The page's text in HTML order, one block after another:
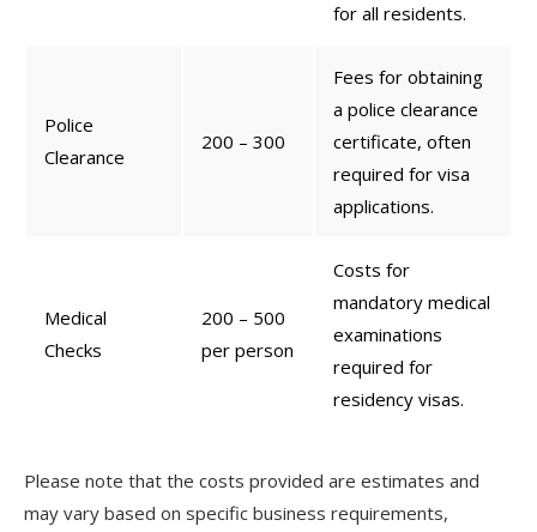
for all residents.
Police
Clearance
200 – 300
Fees for obtaining
a police clearance
certificate, often
required for visa
applications.
Medical
Checks
200 – 500
per person
Costs for
mandatory medical
examinations
required for
residency visas.
Please note that the costs provided are estimates and
may vary based on specific business requirements,